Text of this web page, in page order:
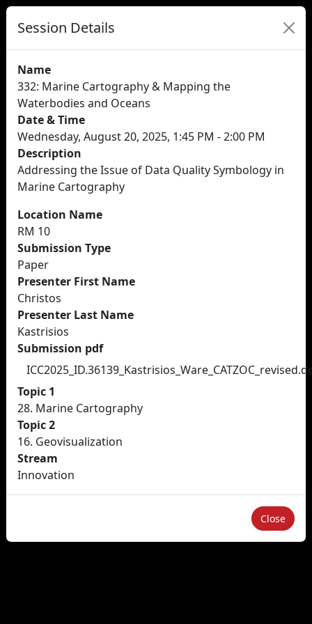
Session Details
Name
332: Marine Cartography & Mapping the
Waterbodies and Oceans
Date & Time
Wednesday, August 20, 2025, 1:45 PM - 2:00 PM
Description
Addressing the Issue of Data Quality Symbology in
Marine Cartography
Location Name
RM 10
Submission Type
Paper
Presenter First Name
Christos
Presenter Last Name
Kastrisios
Submission pdf
Topic 1
28. Marine Cartography
Topic 2
16. Geovisualization
Stream
Innovation
Close